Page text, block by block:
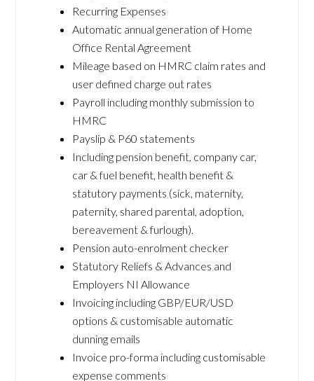
Recurring Expenses
Automatic annual generation of Home
Office Rental Agreement
Mileage based on HMRC claim rates and
user defined charge out rates
Payroll including monthly submission to
HMRC
Payslip & P60 statements
Including pension benefit, company car,
car & fuel benefit, health benefit &
statutory payments (sick, maternity,
paternity, shared parental, adoption,
bereavement & furlough).
Pension auto-enrolment checker
Statutory Reliefs & Advances and
Employers NI Allowance
Invoicing including GBP/EUR/USD
options & customisable automatic
dunning emails
Invoice pro-forma including customisable
expense comments